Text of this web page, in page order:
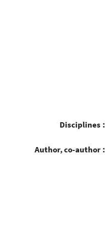
Disciplines :
Author, co-author :